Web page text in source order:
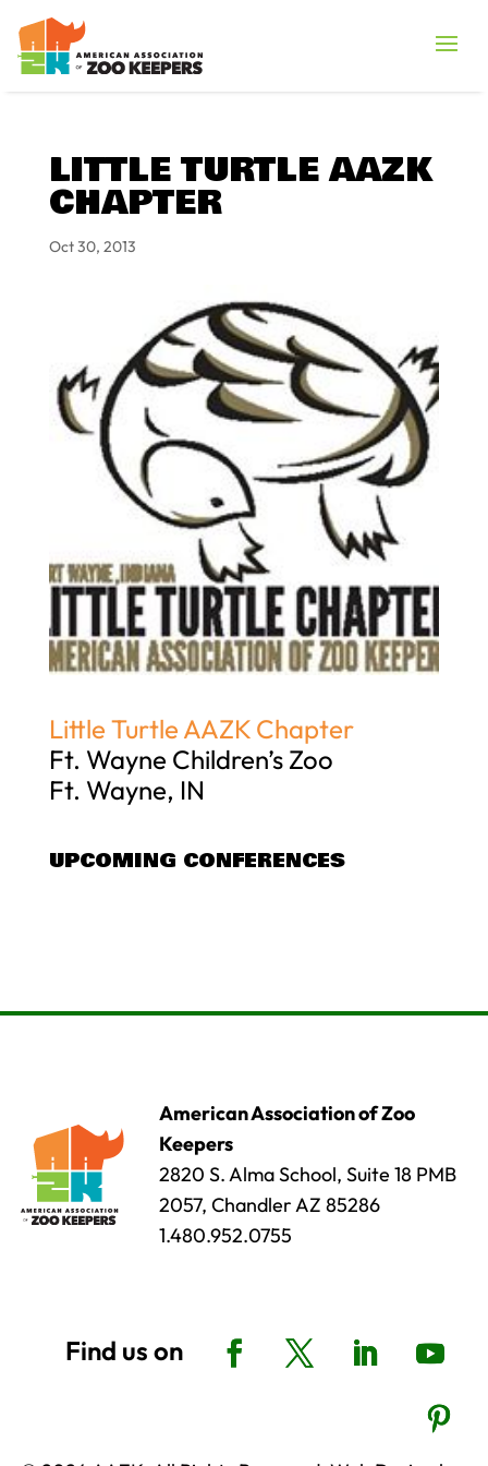
LITTLE TURTLE AAZK
CHAPTER
Oct 30, 2013
Little Turtle AAZK Chapter
Ft. Wayne Children’s Zoo
Ft. Wayne, IN
UPCOMING CONFERENCES
American Association of Zoo
Keepers
2820 S. Alma School, Suite 18 PMB
2057, Chandler AZ 85286
1.480.952.0755